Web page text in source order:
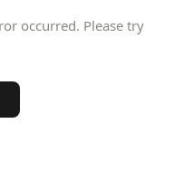
occurred. Please try